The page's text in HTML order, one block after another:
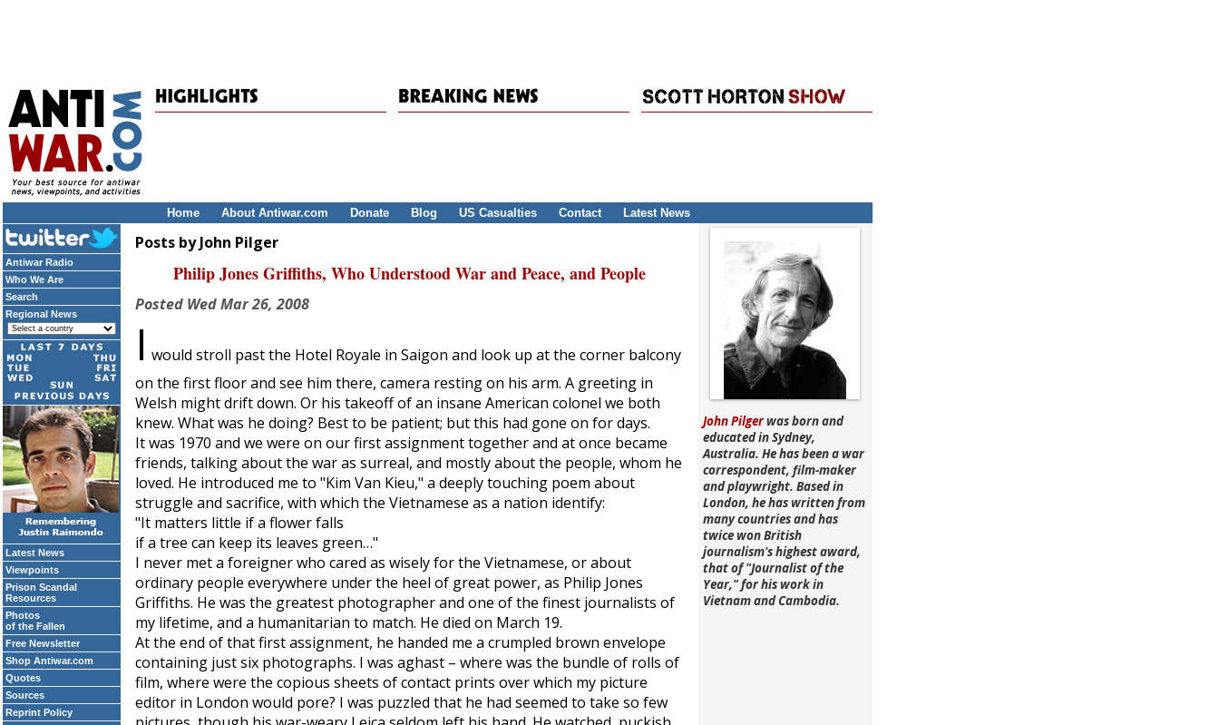
Home About Antiwar.com Donate Blog US Casualties Contact Latest News
Antiwar Radio
Who We Are
Search
Regional News
Latest News
Viewpoints
Prison Scandal
Resources
Photos
of the Fallen
Free Newsletter
Shop Antiwar.com
Quotes
Sources
Reprint Policy
Posts by John Pilger
Philip Jones Griffiths, Who Understood War and Peace, and People
Posted Wed Mar 26, 2008
I would stroll past the Hotel Royale in Saigon and look up at the corner balcony
on the first floor and see him there, camera resting on his arm. A greeting in
Welsh might drift down. Or his takeoff of an insane American colonel we both
knew. What was he doing? Best to be patient; but this had gone on for days.
It was 1970 and we were on our first assignment together and at once became
friends, talking about the war as surreal, and mostly about the people, whom he
loved. He introduced me to "Kim Van Kieu," a deeply touching poem about
struggle and sacrifice, with which the Vietnamese as a nation identify:
"It matters little if a flower falls
if a tree can keep its leaves green…"
I never met a foreigner who cared as wisely for the Vietnamese, or about
ordinary people everywhere under the heel of great power, as Philip Jones
Griffiths. He was the greatest photographer and one of the finest journalists of
my lifetime, and a humanitarian to match. He died on March 19.
At the end of that first assignment, he handed me a crumpled brown envelope
containing just six photographs. I was aghast – where was the bundle of rolls of
film, where were the copious sheets of contact prints over which my picture
editor in London would pore? I was puzzled that he had seemed to take so few
John Pilgerwas born and
educated in Sydney,
Australia. He has been a war
correspondent, film-maker
and playwright. Based in
London, he has written from
many countries and has
twice won British
journalism's highest award,
that of "Journalist of the
Year," for his work in
Vietnam and Cambodia.